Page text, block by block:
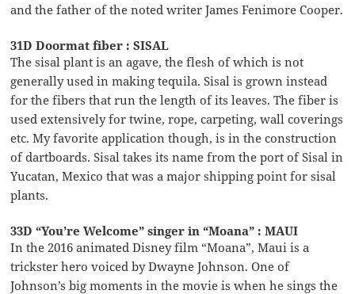
and the father of the noted writer James Fenimore Cooper.
31D Doormat fiber : SISAL
The sisal plant is an agave, the flesh of which is not
generally used in making tequila. Sisal is grown instead
for the fibers that run the length of its leaves. The fiber is
used extensively for twine, rope, carpeting, wall coverings
etc. My favorite application though, is in the construction
of dartboards. Sisal takes its name from the port of Sisal in
Yucatan, Mexico that was a major shipping point for sisal
plants.
33D “You’re Welcome” singer in “Moana” : MAUI
In the 2016 animated Disney film “Moana”, Maui is a
trickster hero voiced by Dwayne Johnson. One of
Johnson’s big moments in the movie is when he sings the